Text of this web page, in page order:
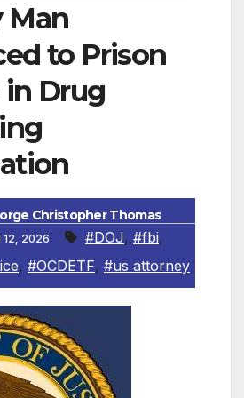
Man
to Prison
Drug
Christopher Thomas
12, 2026 #DOJ, #fbi,
, #OCDETF, #us attorney